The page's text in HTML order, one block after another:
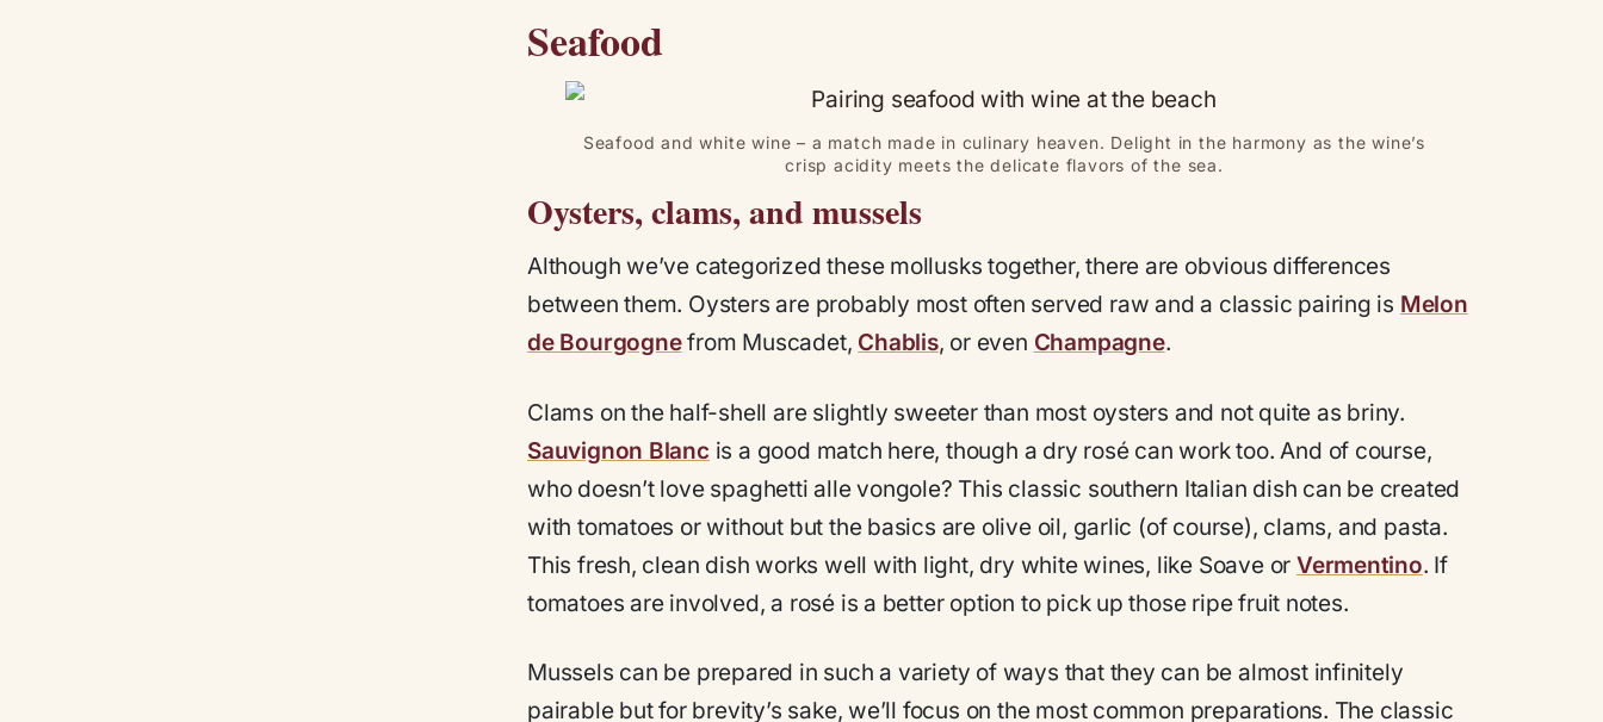
Seafood
Seafood and white wine – a match made in culinary heaven. Delight in the harmony as the wine’s
crisp acidity meets the delicate flavors of the sea.
Oysters, clams, and mussels
Although we’ve categorized these mollusks together, there are obvious differences
between them. Oysters are probably most often served raw and a classic pairing is Melon
de Bourgognefrom Muscadet, Chablis, or even Champagne.
Clams on the half-shell are slightly sweeter than most oysters and not quite as briny.
Sauvignon Blanc is a good match here, though a dry rosé can work too. And of course,
who doesn’t love spaghetti alle vongole? This classic southern Italian dish can be created
with tomatoes or without but the basics are olive oil, garlic (of course), clams, and pasta.
This fresh, clean dish works well with light, dry white wines, like Soave or Vermentino. If
tomatoes are involved, a rosé is a better option to pick up those ripe fruit notes.
Mussels can be prepared in such a variety of ways that they can be almost infinitely
pairable but for brevity’s sake, we’ll focus on the most common preparations. The classic